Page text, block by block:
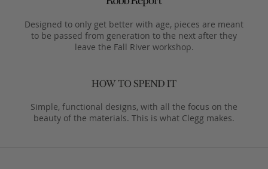
Designed to only get better with age, pieces are meant
to be passed from generation to the next after they
leave the Fall River workshop.
Simple, functional designs, with all the focus on the
beauty of the materials. This is what Clegg makes.